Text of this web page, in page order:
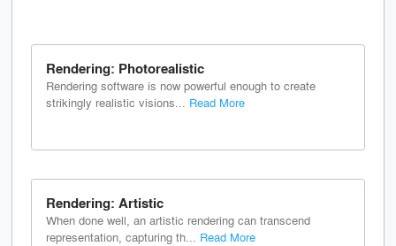
Rendering: Photorealistic
Rendering software is now powerful enough to create
strikingly realistic visions...
Read More
Rendering: Artistic
When done well, an artistic rendering can transcend
representation, capturing th... Read More